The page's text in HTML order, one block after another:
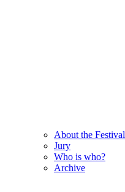
About the Festival
Jury
Who is who?
Archive